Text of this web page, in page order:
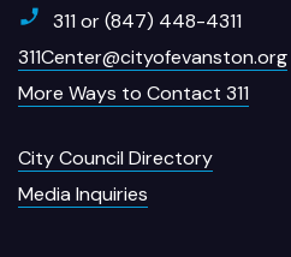
311 or (847) 448-4311
311Center@cityofevanston.org
More Ways to Contact 311
City Council Directory
Media Inquiries